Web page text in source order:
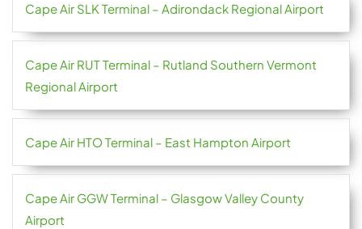
Cape Air SLK Terminal – Adirondack Regional Airport
Cape Air RUT Terminal – Rutland Southern Vermont
Regional Airport
Cape Air HTO Terminal – East Hampton Airport
Cape Air GGW Terminal – Glasgow Valley County
Airport